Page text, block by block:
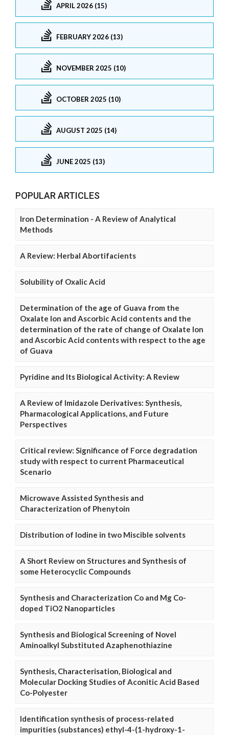
APRIL 2026 (15)
FEBRUARY 2026 (13)
NOVEMBER 2025 (10)
OCTOBER 2025 (10)
AUGUST 2025 (14)
JUNE 2025 (13)
POPULAR ARTICLES
Iron Determination - A Review of Analytical
Methods
A Review: Herbal Abortifacients
Solubility of Oxalic Acid
Determination of the age of Guava from the
Oxalate Ion and Ascorbic Acid contents and the
determination of the rate of change of Oxalate Ion
and Ascorbic Acid contents with respect to the age
of Guava
Pyridine and Its Biological Activity: A Review
A Review of Imidazole Derivatives: Synthesis,
Pharmacological Applications, and Future
Perspectives
Critical review: Significance of Force degradation
study with respect to current Pharmaceutical
Scenario
Microwave Assisted Synthesis and
Characterization of Phenytoin
Distribution of Iodine in two Miscible solvents
A Short Review on Structures and Synthesis of
some Heterocyclic Compounds
Synthesis and Characterization Co and Mg Co-
doped TiO2 Nanoparticles
Synthesis and Biological Screening of Novel
Aminoalkyl Substituted Azaphenothiazine
Synthesis, Characterisation, Biological and
Molecular Docking Studies of Aconitic Acid Based
Co-Polyester
Identification synthesis of process-related
impurities (substances) ethyl-4-(1-hydroxy-1-